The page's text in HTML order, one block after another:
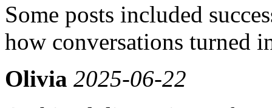
Some posts included
how conversations turned
Olivia 2025-06-22